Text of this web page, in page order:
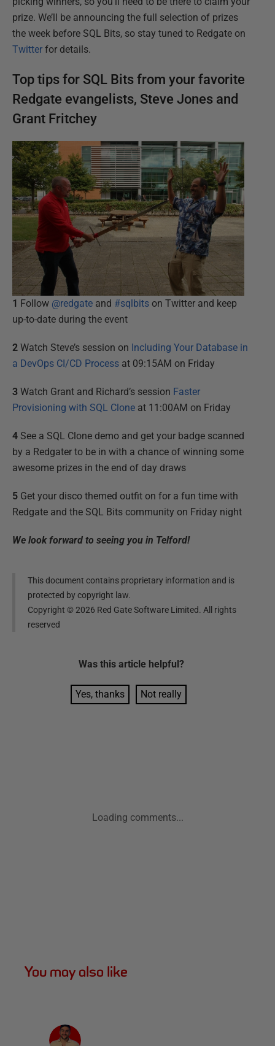
prize. We’ll be announcing the full selection of prizes
the week before SQL Bits, so stay tuned to Redgate on
Twitter for details.
Top tips for SQL Bits from your favorite
Redgate evangelists, Steve Jones and
Grant Fritchey
1 Follow @redgate and #sqlbits on Twitter and keep
up-to-date during the event
2 Watch Steve’s session on Including Your Database in
a DevOps CI/CD Process at 09:15AM on Friday
3 Watch Grant and Richard’s session Faster
Provisioning with SQL Clone at 11:00AM on Friday
4 See a SQL Clone demo and get your badge scanned
by a Redgater to be in with a chance of winning some
awesome prizes in the end of day draws
5 Get your disco themed outfit on for a fun time with
Redgate and the SQL Bits community on Friday night
We look forward to seeing you in Telford!
This document contains proprietary information and is
protected by copyright law.
Copyright ©2026 Red Gate Software Limited. All rights
reserved
Was this article helpful?
Yes, thanks Not really
Loading comments...
You may also like